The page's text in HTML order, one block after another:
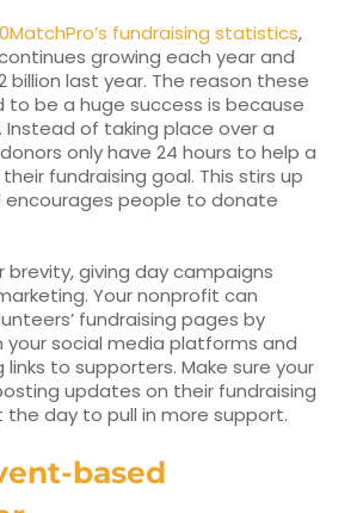
fundraising statistics,
growing each year and
billion last year. The reason these
to be a huge success is because
Instead of taking place over a
only have 24 hours to help a
fundraising goal. This stirs up
people to donate
brevity, giving day campaigns
Your nonprofit can
fundraising pages by
your social media platforms and
to supporters. Make sure your
updates on their fundraising
day to pull in more support.
based